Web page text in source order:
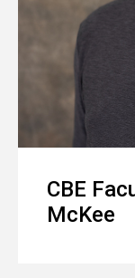
CBE
McKee